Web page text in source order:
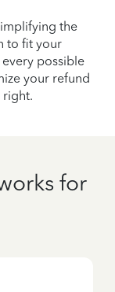
the
to fit your
possible
your refund
right.
for